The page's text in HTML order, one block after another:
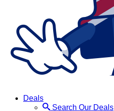
Deals
Search Our Deals